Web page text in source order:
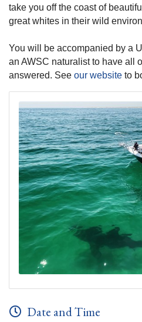
take you off the coast of
great whites in their wild
You will be accompanied by a
an AWSC naturalist to have all
answered. See our website to
Date and Time